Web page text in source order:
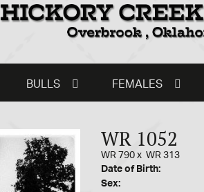
BULLS FEMALES
WR 1052
WR 790x WR 313
Date of Birth:
Sex: